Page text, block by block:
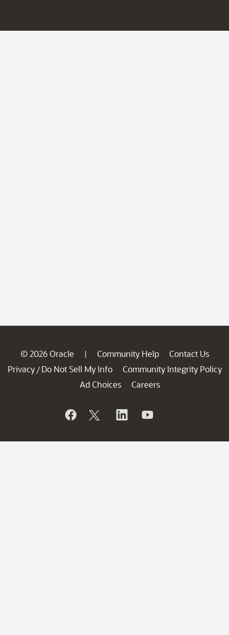
© 2026 Oracle | Community Help
Contact Us
Privacy / Do Not Sell My Info
Community Integrity Policy
Ad Choices
Careers